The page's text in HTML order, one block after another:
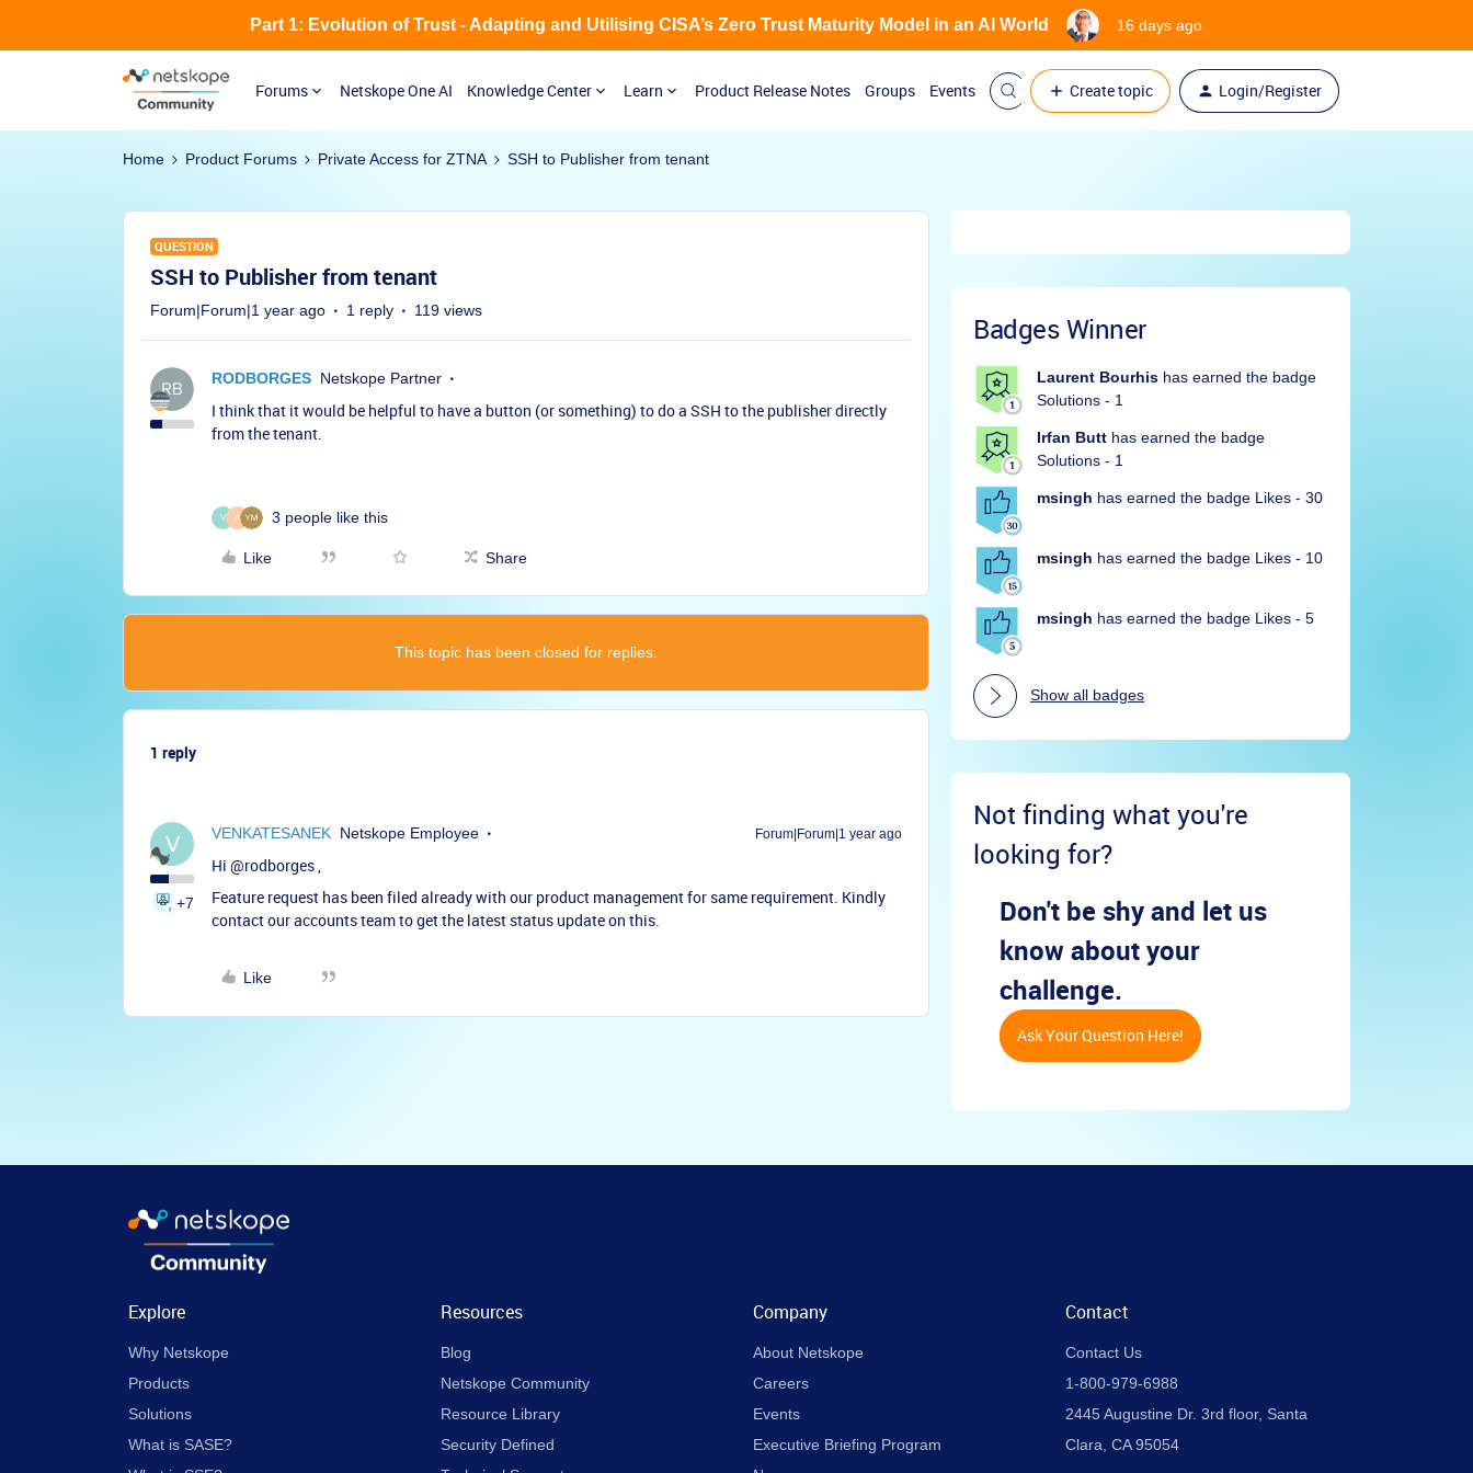
Forums Netskope One AI Knowledge Center Learn Product Release Notes Groups Events Create topic Login/Register
Part 1: Evolution of Trust - Adapting and Utilising CISA’s Zero Trust Maturity Model in an AI World 16 days ago
Home Product Forums Private Access for ZTNA SSH to Publisher from tenant
QUESTION
SSH to Publisher from tenant
Forum|Forum|1 year ago 1 reply 119 views
RODBORGES Netskope Partner
I think that it would be helpful to have a button (or something) to do a SSH to the publisher directly
from the tenant.
V A 3 people like this
Like Share
This topic has been closed for replies.
1 reply
V
+7
VENKATESANEK Netskope Employee Forum|Forum|1 year ago
Hi ​ @rodborges,
Feature request has been filed already with our product management for same requirement. Kindly
contact our accounts team to get the latest status update on this.
Like
Badges Winner
Laurent Bourhis has earned the badge
Solutions - 1
Irfan Butt has earned the badge
Solutions - 1
msingh has earned the badge Likes - 30
msingh has earned the badge Likes - 10
msingh has earned the badge Likes - 5
Show all badges
Not finding what you're
looking for?
Don't be shy and let us
know about your
challenge.
Ask Your Question Here!
Explore
Why Netskope
Products
Solutions
What is SASE?
Resources
Blog
Netskope Community
Resource Library
Security Defined
Company
About Netskope
Careers
Events
Executive Briefing Program
Contact
Contact Us
1-800-979-6988
2445 Augustine Dr. 3rd floor, Santa
Clara, CA 95054